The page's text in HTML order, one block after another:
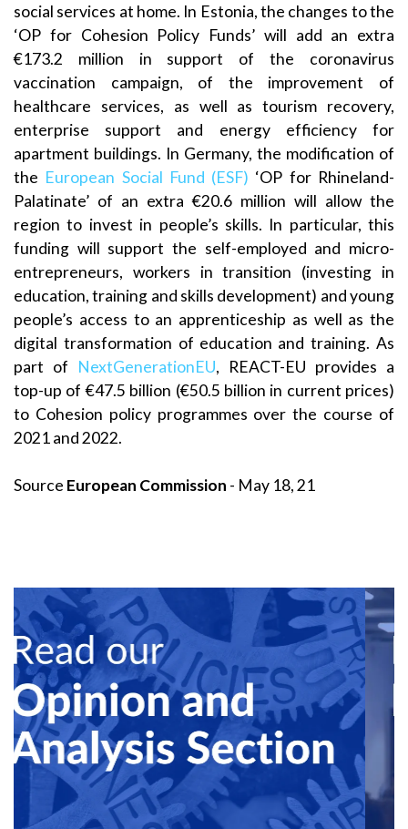
social services at home. In Estonia, the changes to the
‘OP for Cohesion Policy Funds’ will add an extra
€173.2 million in support of the coronavirus
vaccination campaign, of the improvement of
healthcare services, as well as tourism recovery,
enterprise support and energy efficiency for
apartment buildings. In Germany, the modification of
the European Social Fund (ESF) ‘OP for Rhineland-
Palatinate’ of an extra €20.6 million will allow the
region to invest in people’s skills. In particular, this
funding will support the self-employed and micro-
entrepreneurs, workers in transition (investing in
education, training and skills development) and young
people’s access to an apprenticeship as well as the
digital transformation of education and training. As
part of NextGenerationEU, REACT-EU provides a
top-up of €47.5 billion (€50.5 billion in current prices)
to Cohesion policy programmes over the course of
2021 and 2022.
Source European Commission - May 18, 21